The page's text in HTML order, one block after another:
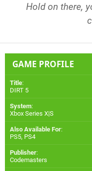
Hold on there,
GAME PROFILE
Title:
DIRT 5
System:
Xbox Series X|S
Also Available For:
PS5, PS4
Publisher:
Codemasters